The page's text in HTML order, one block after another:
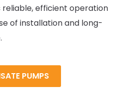
reliable, efficient operation
of installation and long-
PUMPS